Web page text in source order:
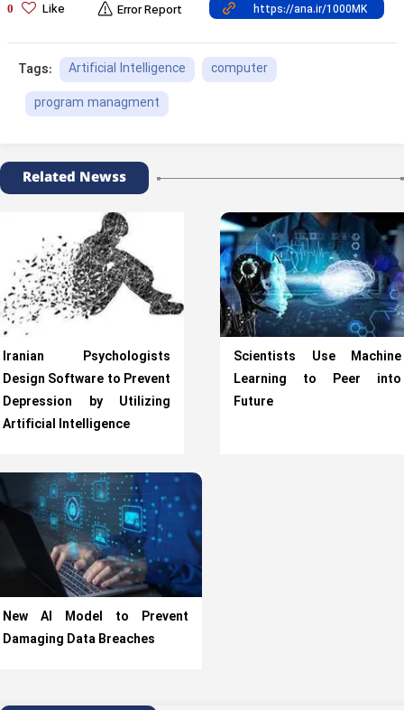
0 Like Error Report
Tags: Artificial Intelligence
computer
program managment
Related Newss
Iranian Psychologists
Design Software to Prevent
Depression by Utilizing
Artificial Intelligence
Scientists Use Machine
Learning to Peer into
Future
New AI Model to Prevent
Damaging Data Breaches